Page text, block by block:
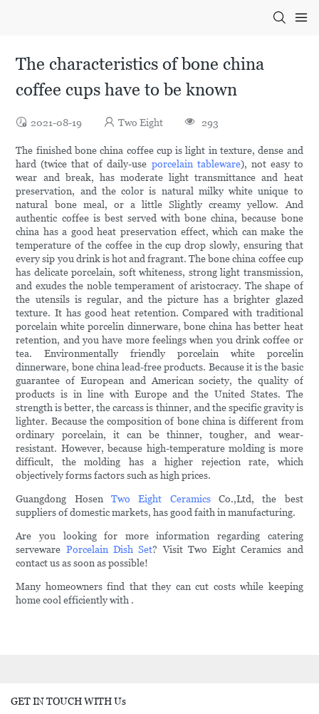
The characteristics of bone china
coffee cups have to be known
2021-08-19 Two Eight 293
The finished bone china coffee cup is light in texture, dense and
hard (twice that of daily-use porcelain tableware), not easy to
wear and break, has moderate light transmittance and heat
preservation, and the color is natural milky white unique to
natural bone meal, or a little Slightly creamy yellow. And
authentic coffee is best served with bone china, because bone
china has a good heat preservation effect, which can make the
temperature of the coffee in the cup drop slowly, ensuring that
every sip you drink is hot and fragrant. The bone china coffee cup
has delicate porcelain, soft whiteness, strong light transmission,
and exudes the noble temperament of aristocracy. The shape of
the utensils is regular, and the picture has a brighter glazed
texture. It has good heat retention. Compared with traditional
porcelain white porcelin dinnerware, bone china has better heat
retention, and you have more feelings when you drink coffee or
tea. Environmentally friendly porcelain white porcelin
dinnerware, bone china lead-free products. Because it is the basic
guarantee of European and American society, the quality of
products is in line with Europe and the United States. The
strength is better, the carcass is thinner, and the specific gravity is
lighter. Because the composition of bone china is different from
ordinary porcelain, it can be thinner, tougher, and wear-
resistant. However, because high-temperature molding is more
difficult, the molding has a higher rejection rate, which
objectively forms factors such as high prices.
Guangdong HosenTwo Eight CeramicsCo.,Ltd, the best
suppliers of domestic markets, has good faith in manufacturing.
Are you looking for more information regarding catering
serveware Porcelain Dish Set? Visit Two Eight Ceramics and
contact us as soon as possible!
Many homeowners find that they can cut costs while keeping
home cool efficiently with .
GET IN TOUCH WITH Us